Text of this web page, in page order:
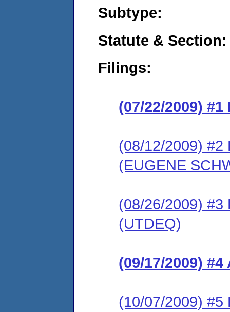
Subtype:
Statute & Section:
Filings:
(07/22/2009)
(08/12/2009) #2
(EUGENE
(08/26/2009) #3
(UTDEQ)
(09/17/2009) #4
(10/07/2009) #5